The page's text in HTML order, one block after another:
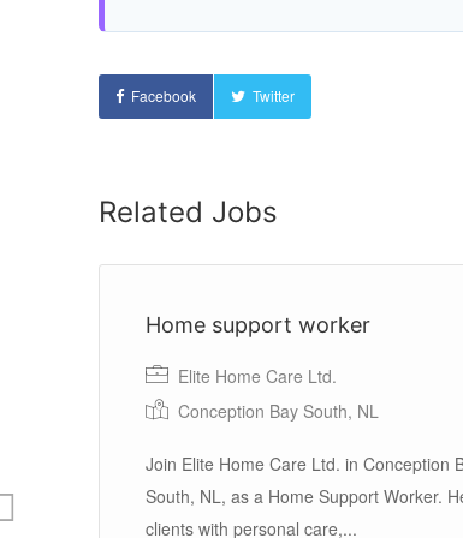
Facebook Twitter
Related Jobs
Home support worker
Elite Home Care Ltd.
Conception Bay South, NL
Join Elite Home Care Ltd. in Conception
South, NL, as a Home Support Worker.
clients with personal care,...